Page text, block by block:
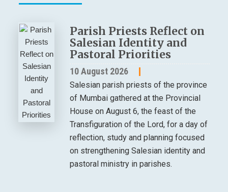
Parish Priests Reflect on
Salesian Identity and
Pastoral Priorities
10 August 2026
Salesian parish priests of the province
of Mumbai gathered at the Provincial
House on August 6, the feast of the
Transfiguration of the Lord, for a day of
reflection, study and planning focused
on strengthening Salesian identity and
pastoral ministry in parishes.